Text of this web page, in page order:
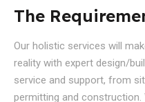
The
Our holistic services will
reality with expert design/
service and support, from
permitting and